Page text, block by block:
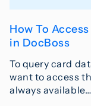
How To
in DocBoss
To query card
want to access
always available…